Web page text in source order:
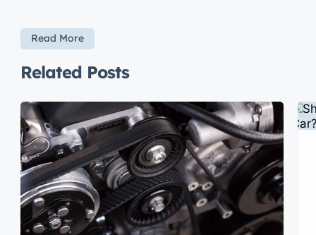
Read More
Related Posts